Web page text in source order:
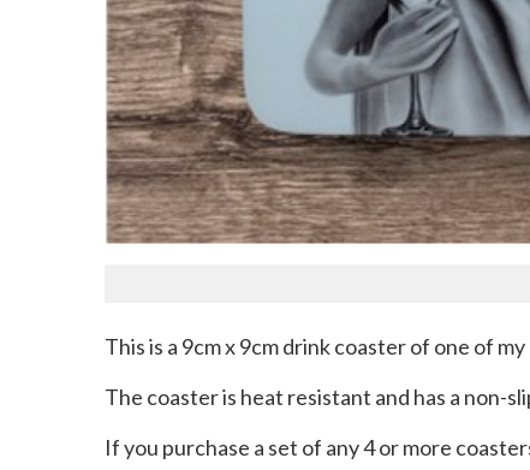
This is a 9cm x 9cm drink coaster of one of
The coaster is heat resistant and has a non-
If you purchase a set of any 4 or more